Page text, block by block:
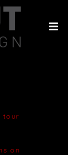
tour
on